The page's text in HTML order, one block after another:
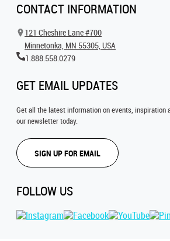
CONTACT INFORMATION
121 Cheshire Lane #700
Minnetonka, MN 55305, USA
1.888.558.0279
GET EMAIL UPDATES
Get all the latest information on events, inspiration
our newsletter today.
SIGN UP FOR EMAIL
FOLLOW US